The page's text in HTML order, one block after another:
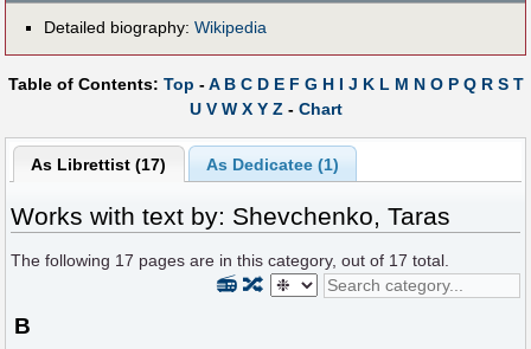
Detailed biography: Wikipedia
Table of Contents: Top -A B C D E F G H I J K L M N O P Q R S T
U V W X Y Z- Chart
As Librettist (17) As Dedicatee (1)
Works with text by: Shevchenko, Taras
The following 17 pages are in this category, out of 17 total.
🔀
📻
B